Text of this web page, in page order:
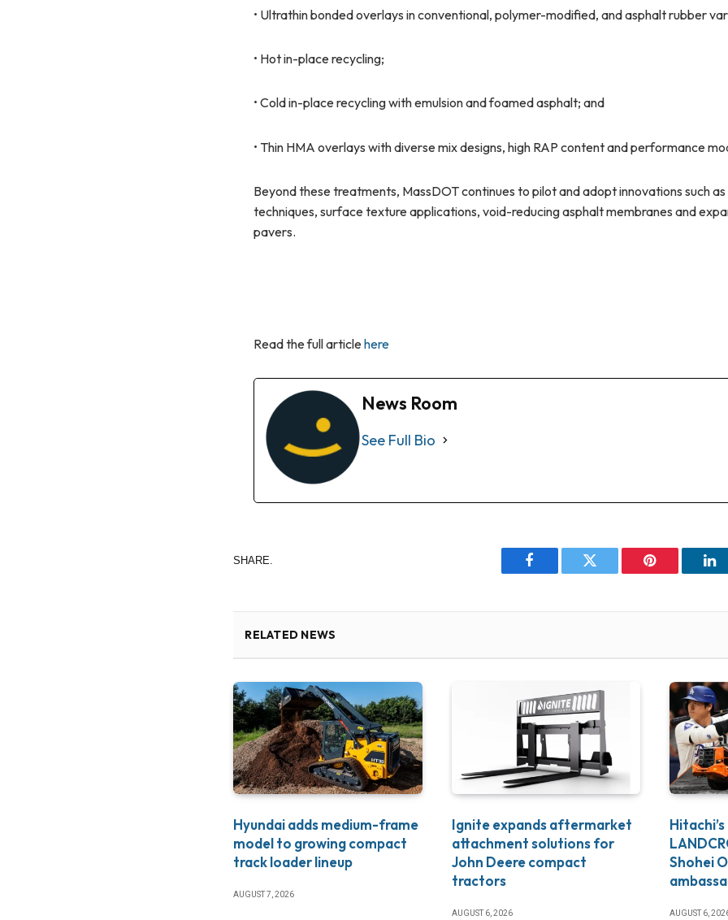
• Ultrathin bonded overlays in conventional, polymer-modified, and asphalt rubber
• Hot in-place recycling;
• Cold in-place recycling with emulsion and foamed asphalt; and
• Thin HMA overlays with diverse mix designs, high RAP content and performance
Beyond these treatments, MassDOT continues to pilot and adopt innovations such
techniques, surface texture applications, void-reducing asphalt membranes and
pavers.
Read the full articlehere
News Room
See Full Bio
SHARE.
Facebook Twitter Pinterest
RELATED NEWS
Hyundai adds medium-frame
model to growing compact
track loader lineup
AUGUST 7, 2026
Ignite expands aftermarket
attachment solutions for
John Deere compact
tractors
AUGUST 6, 2026
Shohei
AUGUST 6,